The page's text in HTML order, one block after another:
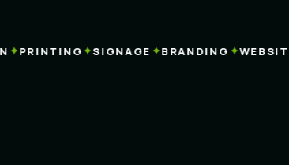
PRINTING✦SIGNAGE✦BRANDING✦WEBSITES